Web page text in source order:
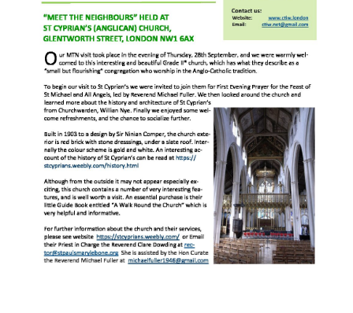
“Meet the Neighbours” at Crown Court,
Church of Scotland
“Meet the Neighbours” St Martin-in-the-
Fields
“Meet the Neighbours” Ukrainian Catholic
Cathedral
“Meet the Neighbours” Farm Street Church,
Mayfair W1K 3AH
“Meet the Neighbours” St Saviour’s, Pimlico
SW1V 3QW
“Meet the Neighbours” at Westminster
Quakers Meeting House, 52 St. Martins Lane,